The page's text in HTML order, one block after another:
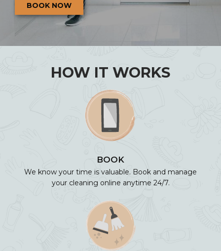
BOOK NOW
HOW IT WORKS
BOOK
We know your time is valuable. Book and manage
your cleaning online anytime 24/7.